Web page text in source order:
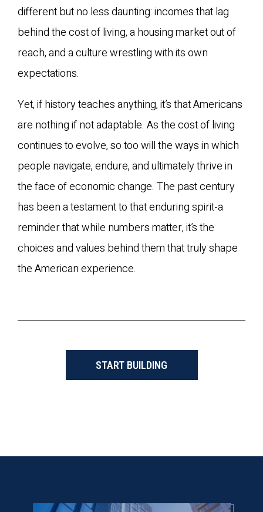
different but no less daunting: incomes that lag
behind the cost of living, a housing market out of
reach, and a culture wrestling with its own
expectations.
Yet, if history teaches anything, it’s that Americans
are nothing if not adaptable. As the cost of living
continues to evolve, so too will the ways in which
people navigate, endure, and ultimately thrive in
the face of economic change. The past century
has been a testament to that enduring spirit-a
reminder that while numbers matter, it’s the
choices and values behind them that truly shape
the American experience.
START BUILDING